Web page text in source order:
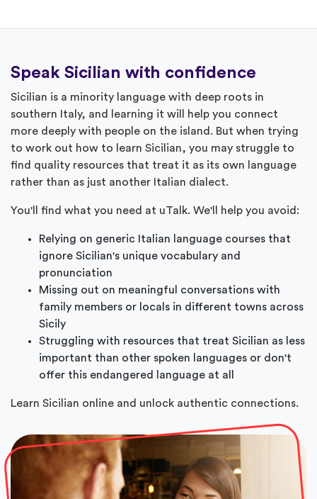
Speak Sicilian with confidence
Sicilian is a minority language with deep roots in
southern Italy, and learning it will help you connect
more deeply with people on the island. But when trying
to work out how to learn Sicilian, you may struggle to
find quality resources that treat it as its own language
rather than as just another Italian dialect.
You'll find what you need at uTalk. We'll help you avoid:
Relying on generic Italian language courses that
ignore Sicilian's unique vocabulary and
pronunciation
Missing out on meaningful conversations with
family members or locals in different towns across
Sicily
Struggling with resources that treat Sicilian as less
important than other spoken languages or don't
offer this endangered language at all
Learn Sicilian online and unlock authentic connections.